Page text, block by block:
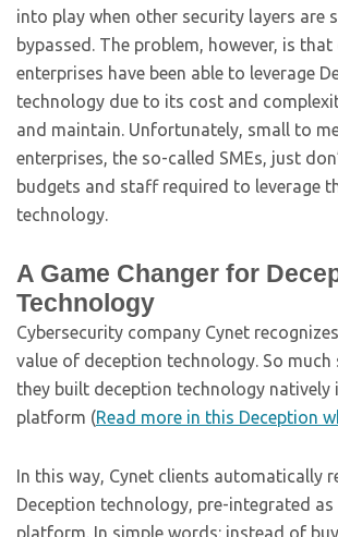
into play when other security layers are
bypassed. The problem, however, is
enterprises have been able to leverage
technology due to its cost and
and maintain. Unfortunately, small to
enterprises, the so-called SMEs, just
budgets and staff required to leverage
technology.
A Game Changer for
Technology
Cybersecurity company Cynet
value of deception technology. So
they built deception technology natively
platform (Read more in this Deception
In this way, Cynet clients automatically
Deception technology, pre-integrated
platform. In simple words: instead of